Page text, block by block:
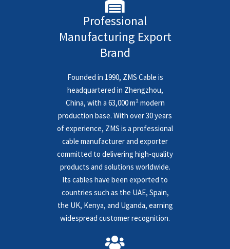
Professional
Manufacturing Export
Brand
Founded in 1990, ZMS Cable is
headquartered in Zhengzhou,
China, with a 63,000 m² modern
production base. With over 30 years
of experience, ZMS is a professional
cable manufacturer and exporter
committed to delivering high-quality
products and solutions worldwide.
Its cables have been exported to
countries such as the UAE, Spain,
the UK, Kenya, and Uganda, earning
widespread customer recognition.